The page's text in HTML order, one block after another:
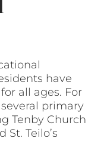
have
all ages. For
primary
Tenby Church
Teilo’s